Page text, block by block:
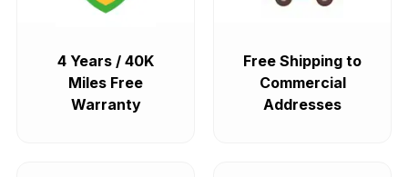
4 Years / 40K
Miles Free
Warranty
Free Shipping to
Commercial
Addresses